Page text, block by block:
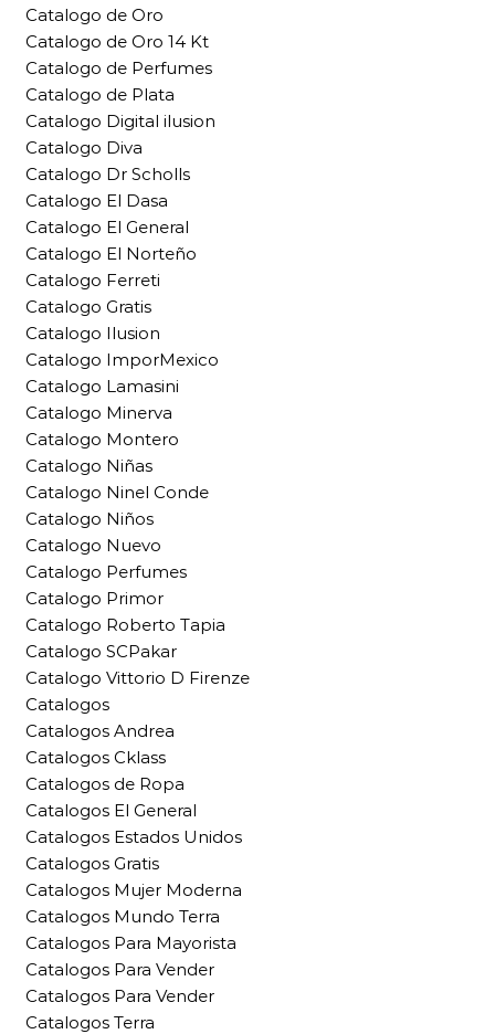
Catalogo de Oro
Catalogo de Oro 14 Kt
Catalogo de Perfumes
Catalogo de Plata
Catalogo Digital ilusion
Catalogo Diva
Catalogo Dr Scholls
Catalogo El Dasa
Catalogo El General
Catalogo El Norteño
Catalogo Ferreti
Catalogo Gratis
Catalogo Ilusion
Catalogo ImporMexico
Catalogo Lamasini
Catalogo Minerva
Catalogo Montero
Catalogo Niñas
Catalogo Ninel Conde
Catalogo Niños
Catalogo Nuevo
Catalogo Perfumes
Catalogo Primor
Catalogo Roberto Tapia
Catalogo SCPakar
Catalogo Vittorio D Firenze
Catalogos
Catalogos Andrea
Catalogos Cklass
Catalogos de Ropa
Catalogos El General
Catalogos Estados Unidos
Catalogos Gratis
Catalogos Mujer Moderna
Catalogos Mundo Terra
Catalogos Para Mayorista
Catalogos Para Vender
Catalogos Para Vender
Catalogos Terra